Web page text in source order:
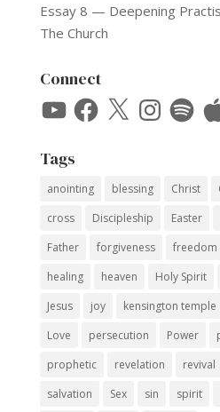
Essay 8 — Deepening
The Church
Connect
YouTubeFacebook
X Instagram
Spotify
Tags
anointing blessing Christ
cross
Discipleship Easter
Father
forgiveness freedom
healing
heaven Holy Spirit
Jesus
joy kensington temple
Love
persecution Power
prophetic
revelation revival
salvation
Sex sin spirit